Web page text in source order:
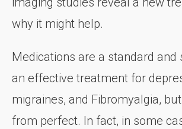
why it might help.
Medications are a standard and
an effective treatment for
migraines, and Fibromyalgia,
from perfect. In fact, in some